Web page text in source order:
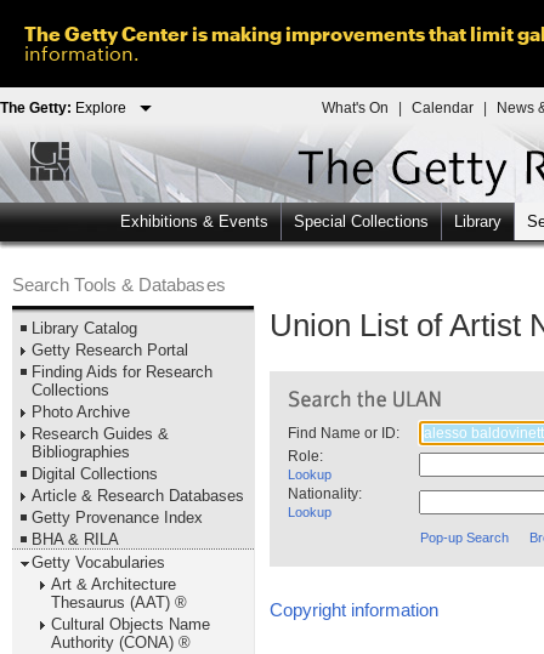
The Getty Center is making improvements that limit
information.
The Getty: Explore What's On Calendar News
Exhibitions & Events Special Collections Library
Search Tools & Databases
Library Catalog
Getty Research Portal
Finding Aids for Research
Collections
Photo Archive
Research Guides &
Bibliographies
Digital Collections
Article & Research Databases
Getty Provenance Index
BHA & RILA
Getty Vocabularies
Art & Architecture
Thesaurus (AAT) ®
Cultural Objects Name
Authority (CONA) ®
Union List of Artist
Find Name or ID:
Role:
Lookup
Nationality:
Lookup
Pop-up Search
Copyright information